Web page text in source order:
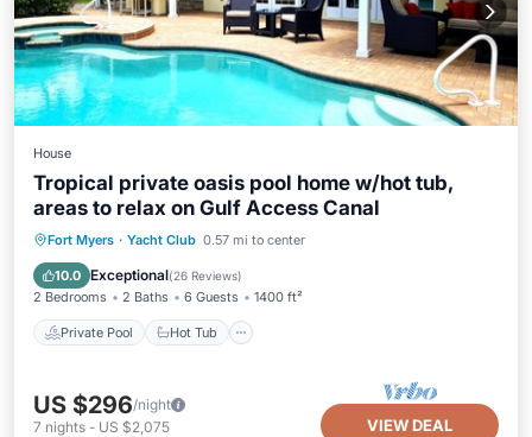
House
Tropical private oasis pool home w/hot tub,
areas to relax on Gulf Access Canal
Fort Myers · Yacht Club 0.57 mi to center
10.0 Exceptional(26 Reviews)
2 Bedrooms 2 Baths 6 Guests 1400 ft²
Private Pool Hot Tub
Private Pool Hot Tub
Pool
US $296/night
7 nights - US $2,075 VIEW DEAL